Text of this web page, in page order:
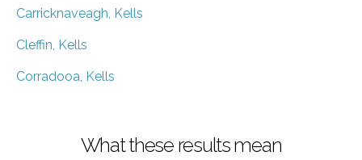
Carricknaveagh, Kells
Cleffin, Kells
Corradooa, Kells
What these results mean